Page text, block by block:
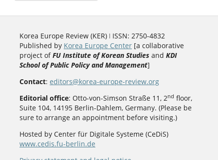
Korea Europe Review (KER) ǀ ISSN: 2750-4832
Published by Korea Europe Center[a collaborative
project ofFU Institute of Korean Studiesand KDI
School of Public Policy and Management]
Contact: editors@korea-europe-review.org
Editorial office: Otto-von-Simson Straße 11, 2nd floor,
Suite 104, 14195 Berlin-Dahlem, Germany. (Please be
sure to arrange an appointment before visiting.)
Hosted by Center für Digitale Systeme (CeDiS)
www.cedis.fu-berlin.de